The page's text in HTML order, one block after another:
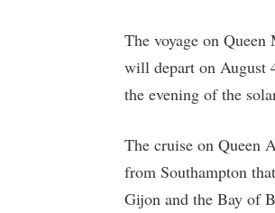
The voyage on
will depart on August
the evening of the
The cruise on Queen
from Southampton
Gijon and the Bay of